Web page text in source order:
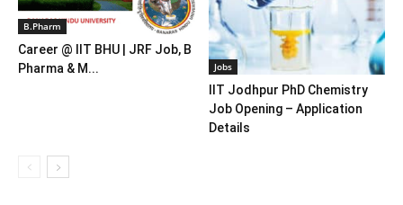
B.Pharm
Career @ IIT BHU | JRF Job, B
Pharma & M...
Jobs
IIT Jodhpur PhD Chemistry
Job Opening – Application
Details